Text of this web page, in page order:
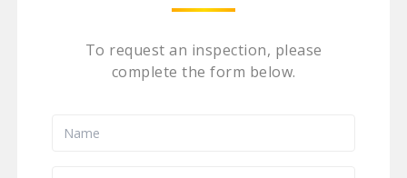
To request an inspection, please
complete the form below.